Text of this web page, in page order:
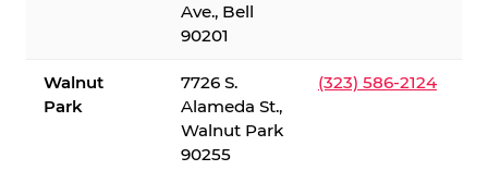
Ave., Bell
90201
Walnut
Park
7726 S.
Alameda St.,
Walnut Park
90255
(323) 586-2124